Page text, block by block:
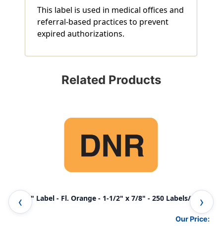
This label is used in medical offices and
referral-based practices to prevent
expired authorizations.
Related Products
"DNR" Label - Fl. Orange - 1-1/2" x 7/8" - 250 Labels/Box
Our Price: